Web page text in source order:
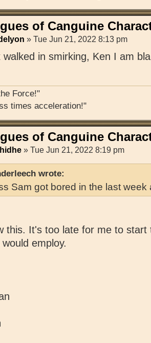
of Canguine
» Tue Jun 21, 2022 8:13 pm
walked in smirking, Ken I am
Force!"
times acceleration!"
of Canguine
» Tue Jun 21, 2022 8:19 pm
wrote:
Sam got bored in the last
this. It's too late for me to start
employ.